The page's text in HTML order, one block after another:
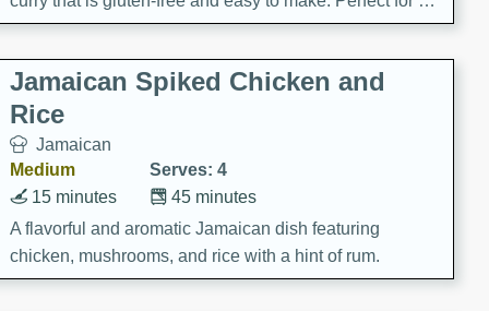
cozy and comforting meal.
Jamaican Spiked Chicken and
Rice
Jamaican
Medium
Serves: 4
45 minutes
15 minutes
A flavorful and aromatic Jamaican dish featuring
chicken, mushrooms, and rice with a hint of rum.